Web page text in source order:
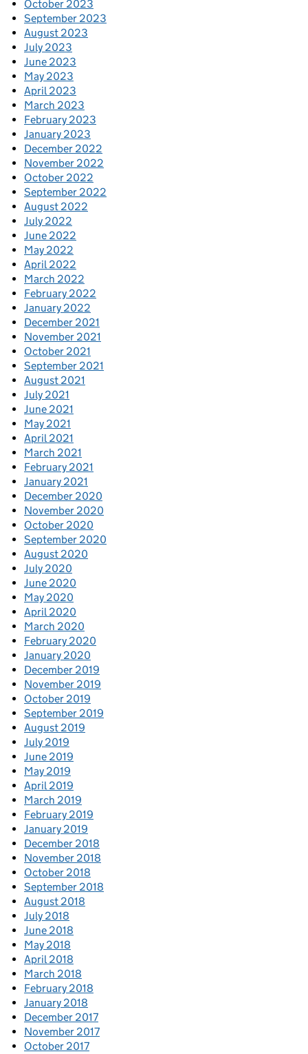
October 2023
September 2023
August 2023
July 2023
June 2023
May 2023
April 2023
March 2023
February 2023
January 2023
December 2022
November 2022
October 2022
September 2022
August 2022
July 2022
June 2022
May 2022
April 2022
March 2022
February 2022
January 2022
December 2021
November 2021
October 2021
September 2021
August 2021
July 2021
June 2021
May 2021
April 2021
March 2021
February 2021
January 2021
December 2020
November 2020
October 2020
September 2020
August 2020
July 2020
June 2020
May 2020
April 2020
March 2020
February 2020
January 2020
December 2019
November 2019
October 2019
September 2019
August 2019
July 2019
June 2019
May 2019
April 2019
March 2019
February 2019
January 2019
December 2018
November 2018
October 2018
September 2018
August 2018
July 2018
June 2018
May 2018
April 2018
March 2018
February 2018
January 2018
December 2017
November 2017
October 2017